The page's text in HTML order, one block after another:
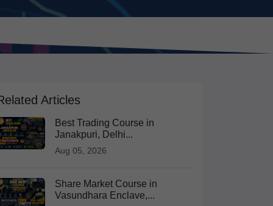
Articles
Best Trading Course in
Janakpuri, Delhi...
Aug 05, 2026
Share Market Course in
Vasundhara Enclave,...